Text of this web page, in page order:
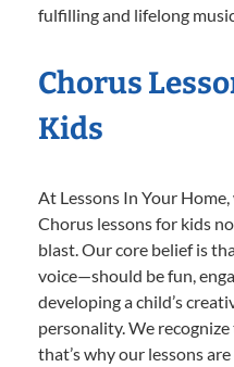
fulfilling and lifelong
Chorus
Kids
At Lessons In Your
Chorus lessons for kids
blast. Our core belief is
voice—should be fun,
developing a child’s
personality. We
that’s why our lessons